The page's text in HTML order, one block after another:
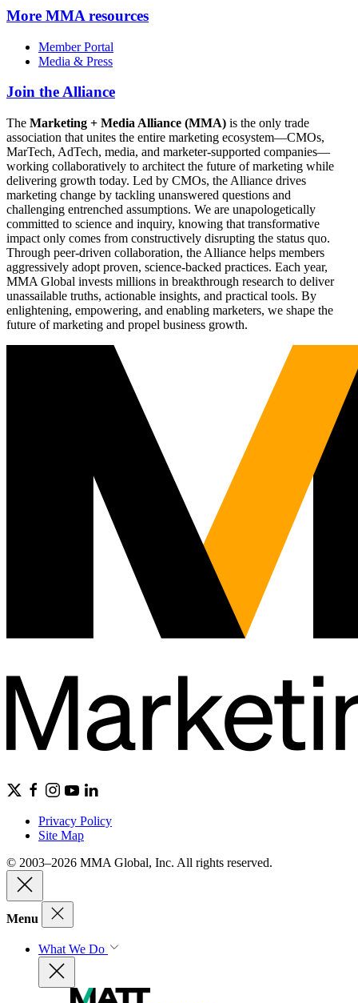
More MMA resources
Member Portal
Media & Press
Join the Alliance
The Marketing + Media Alliance (MMA) is the only trade
association that unites the entire marketing ecosystem—CMOs,
MarTech, AdTech, media, and marketer-supported companies—
working collaboratively to architect the future of marketing while
delivering growth today. Led by CMOs, the Alliance drives
marketing change by tackling unanswered questions and
challenging entrenched assumptions. We are unapologetically
committed to science and inquiry, knowing that transformative
impact only comes from constructively disrupting the status quo.
Through peer-driven collaboration, the Alliance helps members
aggressively adopt proven, science-backed practices. Each year,
MMA Global invests millions in breakthrough research to deliver
unassailable truths, actionable insights, and practical tools. By
enlightening, empowering, and enabling marketers, we shape the
future of marketing and propel business growth.
Privacy Policy
Site Map
© 2003–2026 MMA Global, Inc. All rights reserved.
Menu
What We Do